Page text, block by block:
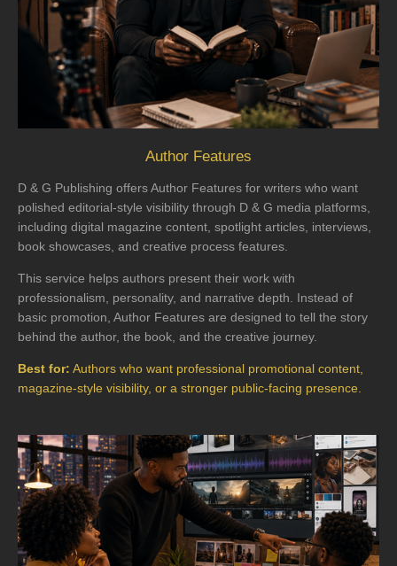
Author Features
D & G Publishing offers Author Features for writers who want
polished editorial-style visibility through D & G media platforms,
including digital magazine content, spotlight articles, interviews,
book showcases, and creative process features.
This service helps authors present their work with
professionalism, personality, and narrative depth. Instead of
basic promotion, Author Features are designed to tell the story
behind the author, the book, and the creative journey.
Best for: Authors who want professional promotional content,
magazine-style visibility, or a stronger public-facing presence.